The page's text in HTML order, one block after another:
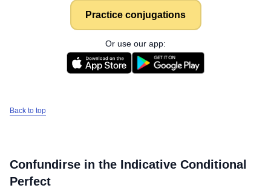
Practice conjugations
Or use our app:
Back to top
Confundirse in the Indicative Conditional
Perfect